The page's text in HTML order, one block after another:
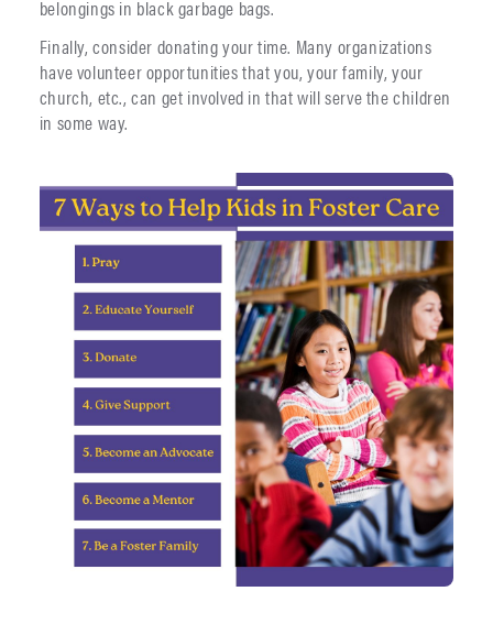
belongings in black garbage bags.
Finally, consider donating your time. Many organizations
have volunteer opportunities that you, your family, your
church, etc., can get involved in that will serve the children
in some way.